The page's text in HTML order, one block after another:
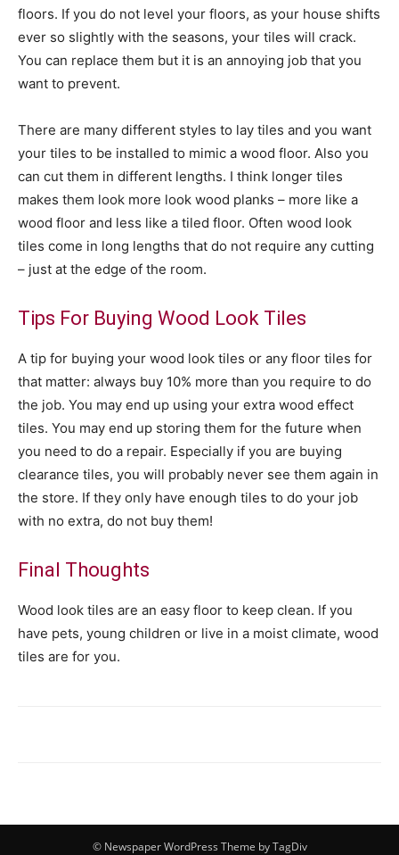
floors. If you do not level your floors, as your house shifts
ever so slightly with the seasons, your tiles will crack.
You can replace them but it is an annoying job that you
want to prevent.
There are many different styles to lay tiles and you want
your tiles to be installed to mimic a wood floor. Also you
can cut them in different lengths. I think longer tiles
makes them look more look wood planks – more like a
wood floor and less like a tiled floor. Often wood look
tiles come in long lengths that do not require any cutting
– just at the edge of the room.
Tips For Buying Wood Look Tiles
A tip for buying your wood look tiles or any floor tiles for
that matter: always buy 10% more than you require to do
the job. You may end up using your extra wood effect
tiles. You may end up storing them for the future when
you need to do a repair. Especially if you are buying
clearance tiles, you will probably never see them again in
the store. If they only have enough tiles to do your job
with no extra, do not buy them!
Final Thoughts
Wood look tiles are an easy floor to keep clean. If you
have pets, young children or live in a moist climate, wood
tiles are for you.
© Newspaper WordPress Theme by TagDiv